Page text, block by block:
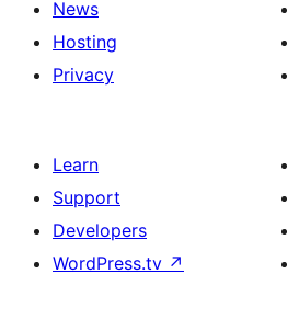
News
Hosting
Privacy
Learn
Support
Developers
WordPress.tv ↗